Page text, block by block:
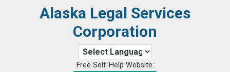
Alaska Legal Services
Corporation
Free Self-Help Website: